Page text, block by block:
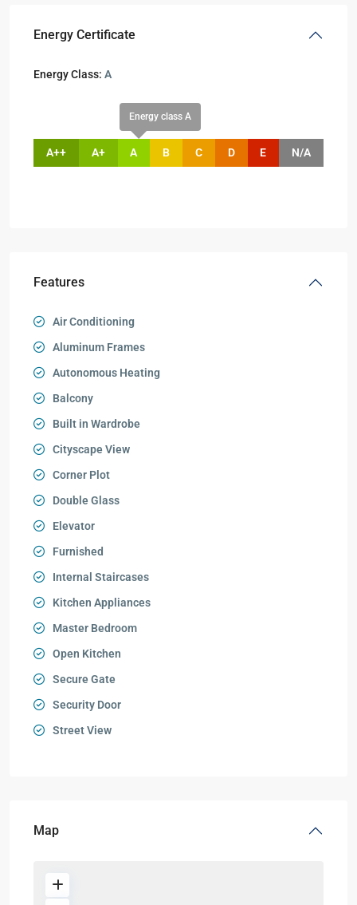
Energy Certificate
Energy Class: A
A++ A+
Energy class A
A B C D E N/A
Features
Air Conditioning
Aluminum Frames
Autonomous Heating
Balcony
Built in Wardrobe
Cityscape View
Corner Plot
Double Glass
Elevator
Furnished
Internal Staircases
Kitchen Appliances
Master Bedroom
Open Kitchen
Secure Gate
Security Door
Street View
Map